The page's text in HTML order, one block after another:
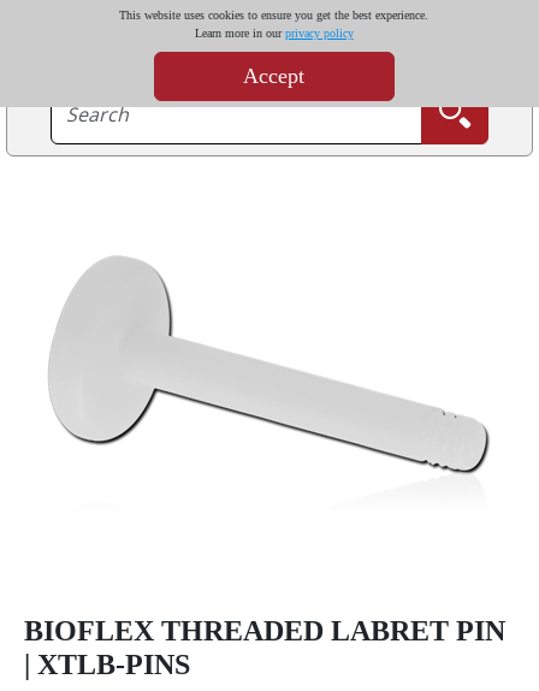
This website uses cookies to ensure you get the best experience.
Learn more in ourprivacy policy
Accept
BIOFLEX THREADED LABRET PIN
| XTLB-PINS